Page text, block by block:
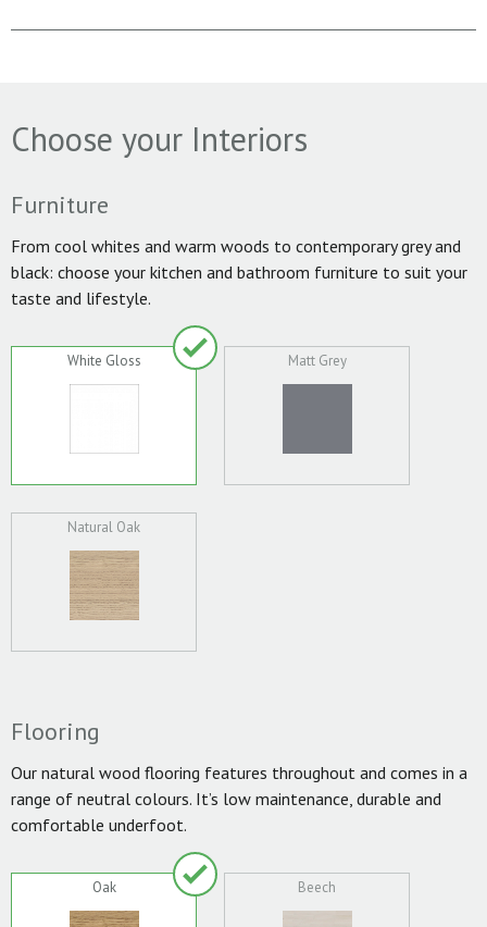
Choose your Interiors
Furniture
From cool whites and warm woods to contemporary grey and
black: choose your kitchen and bathroom furniture to suit your
taste and lifestyle.
White Gloss Matt Grey
Natural Oak
Flooring
Our natural wood flooring features throughout and comes in a
range of neutral colours. It’s low maintenance, durable and
comfortable underfoot.
Oak Beech